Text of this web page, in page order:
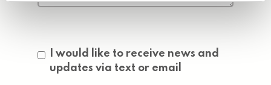
Consent
I would like to receive news and
updates via text or email